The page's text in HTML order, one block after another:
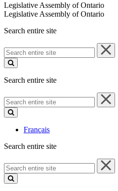
Legislative Assembly of Ontario
Legislative Assembly of Ontario
Search entire site
Search
entire
site
Search entire site
Search
entire
site
Français
Search entire site
Search
entire
site